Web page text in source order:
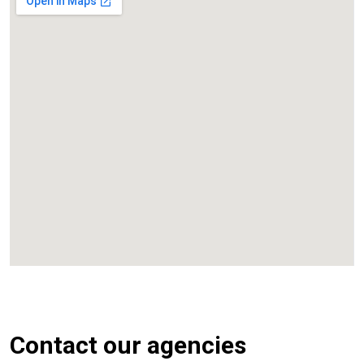
Contact our agencies